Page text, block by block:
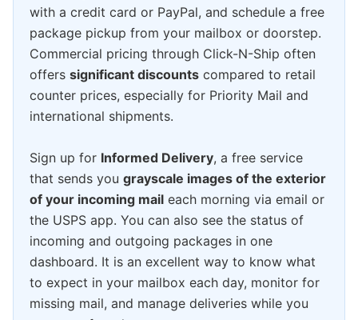
with a credit card or PayPal, and schedule a free
package pickup from your mailbox or doorstep.
Commercial pricing through Click-N-Ship often
offers significant discounts compared to retail
counter prices, especially for Priority Mail and
international shipments.
Sign up for Informed Delivery, a free service
that sends you grayscale images of the exterior
of your incoming mail each morning via email or
the USPS app. You can also see the status of
incoming and outgoing packages in one
dashboard. It is an excellent way to know what
to expect in your mailbox each day, monitor for
missing mail, and manage deliveries while you